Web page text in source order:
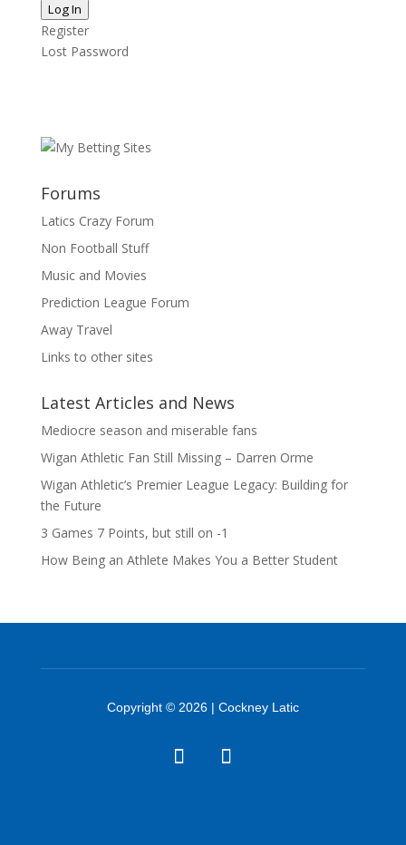
Log In
Register
Lost Password
Forums
Latics Crazy Forum
Non Football Stuff
Music and Movies
Prediction League Forum
Away Travel
Links to other sites
Latest Articles and News
Mediocre season and miserable fans
Wigan Athletic Fan Still Missing – Darren Orme
Wigan Athletic’s Premier League Legacy: Building for
the Future
3 Games 7 Points, but still on -1
How Being an Athlete Makes You a Better Student
Copyright © 2026 | Cockney Latic